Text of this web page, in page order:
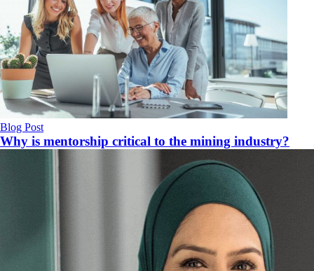
Blog Post
Why is mentorship critical to the mining industry?